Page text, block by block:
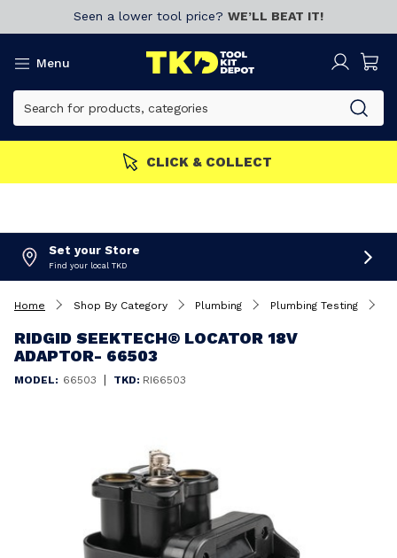
Seen a lower tool price? WE’LL BEAT IT!
Menu
CLICK & COLLECT
Set your Store
Find your local TKD
Home Shop By Category Plumbing Plumbing Testing
RIDGID SEEKTECH® LOCATOR 18V
ADAPTOR- 66503
MODEL: 66503 | TKD: RI66503